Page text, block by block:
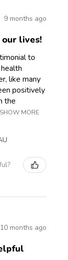
9 months ago
our lives!
to
like many
positively
the
SHOW MORE
10 months ago